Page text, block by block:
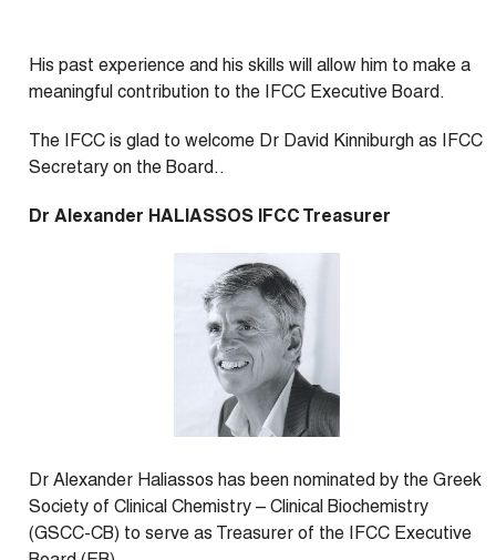
His past experience and his skills will allow him to make a
meaningful contribution to the IFCC Executive Board.
The IFCC is glad to welcome Dr David Kinniburgh as IFCC
Secretary on the Board..
Dr Alexander HALIASSOS IFCC Treasurer
Dr Alexander Haliassos has been nominated by the Greek
Society of Clinical Chemistry – Clinical Biochemistry
(GSCC-CB) to serve as Treasurer of the IFCC Executive